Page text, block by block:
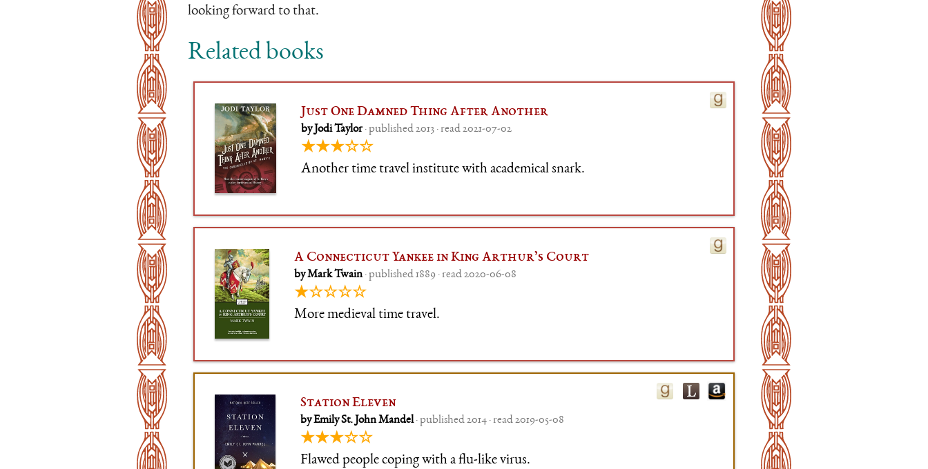
looking forward to that.
Related books
Just One Damned Thing After Another
by Jodi Taylor· published 2013 · read 2021-07-02
★★★☆☆
Another time travel institute with academical snark.
A Connecticut Yankee in King Arthur’s Court
by Mark Twain· published 1889 · read 2020-06-08
★☆☆☆☆
More medieval time travel.
Station Eleven
by Emily St. John Mandel· published 2014 · read 2019-05-08
★★★☆☆
Flawed people coping with a flu-like virus.